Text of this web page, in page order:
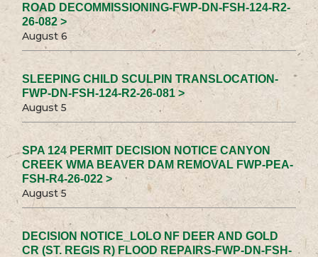
ROAD DECOMMISSIONING-FWP-DN-FSH-124-R2-
26-082 >
August 6
SLEEPING CHILD SCULPIN TRANSLOCATION-
FWP-DN-FSH-124-R2-26-081 >
August 5
SPA 124 PERMIT DECISION NOTICE CANYON
CREEK WMA BEAVER DAM REMOVAL FWP-PEA-
FSH-R4-26-022 >
August 5
DECISION NOTICE_LOLO NF DEER AND GOLD
CR (ST. REGIS R) FLOOD REPAIRS-FWP-DN-FSH-